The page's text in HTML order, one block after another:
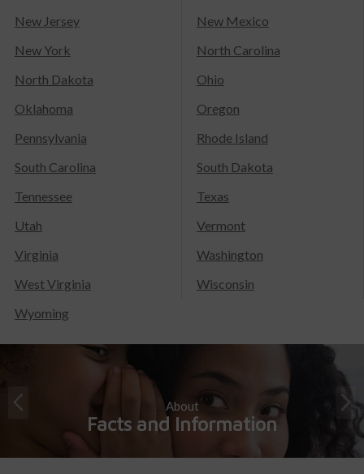
New Jersey
New Mexico
New York
North Carolina
North Dakota
Ohio
Oklahoma
Oregon
Pennsylvania
Rhode Island
South Carolina
South Dakota
Tennessee
Texas
Utah
Vermont
Virginia
Washington
West Virginia
Wisconsin
Wyoming
About
Facts and Information